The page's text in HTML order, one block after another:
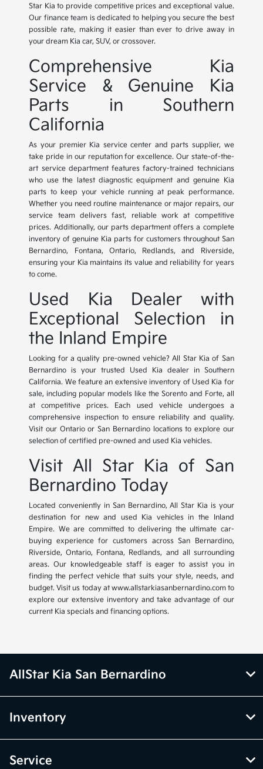
Star Kia to provide competitive prices and exceptional value.
Our finance team is dedicated to helping you secure the best
possible rate, making it easier than ever to drive away in
your dream Kia car, SUV, or crossover.
Comprehensive Kia
Service & Genuine Kia
Parts in Southern
California
As your premier Kia service center and parts supplier, we
take pride in our reputation for excellence. Our state-of-the-
art service department features factory-trained technicians
who use the latest diagnostic equipment and genuine Kia
parts to keep your vehicle running at peak performance.
Whether you need routine maintenance or major repairs, our
service team delivers fast, reliable work at competitive
prices. Additionally, our parts department offers a complete
inventory of genuine Kia parts for customers throughout San
Bernardino, Fontana, Ontario, Redlands, and Riverside,
ensuring your Kia maintains its value and reliability for years
to come.
Used Kia Dealer with
Exceptional Selection in
the Inland Empire
Looking for a quality pre-owned vehicle? All Star Kia of San
Bernardino is your trusted Used Kia dealer in Southern
California. We feature an extensive inventory of Used Kia for
sale, including popular models like the Sorento and Forte, all
at competitive prices. Each used vehicle undergoes a
comprehensive inspection to ensure reliability and quality.
Visit our Ontario or San Bernardino locations to explore our
selection of certified pre-owned and used Kia vehicles.
Visit All Star Kia of San
Bernardino Today
Located conveniently in San Bernardino, All Star Kia is your
destination for new and used Kia vehicles in the Inland
Empire. We are committed to delivering the ultimate car-
buying experience for customers across San Bernardino,
Riverside, Ontario, Fontana, Redlands, and all surrounding
areas. Our knowledgeable staff is eager to assist you in
finding the perfect vehicle that suits your style, needs, and
budget. Visit us today at www.allstarkiasanbernardino.com to
explore our extensive inventory and take advantage of our
current Kia specials and financing options.
AllStar Kia San Bernardino
Inventory
Service